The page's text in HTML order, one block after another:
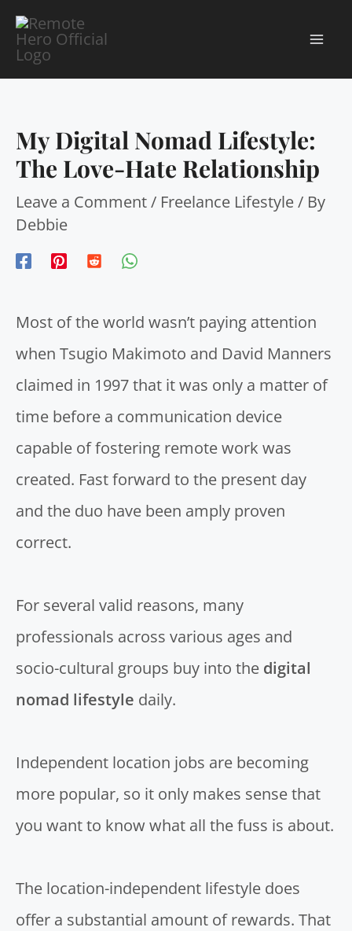
Skip
content
My Digital Nomad Lifestyle:
The Love-Hate Relationship
Leave a Comment/ Freelance Lifestyle/ By
Debbie
Most of the world wasn’t paying attention
when Tsugio Makimoto and David Manners
claimed in 1997 that it was only a matter of
time before a communication device
capable of fostering remote work was
created. Fast forward to the present day
and the duo have been amply proven
correct.
For several valid reasons, many
professionals across various ages and
socio-cultural groups buy into the digital
nomad lifestyle daily.
Independent location jobs are becoming
more popular, so it only makes sense that
you want to know what all the fuss is about.
The location-independent lifestyle does
offer a substantial amount of rewards. That